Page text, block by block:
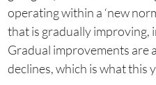
operating within a ‘new
that is gradually improving,
Gradual improvements are
declines, which is what this